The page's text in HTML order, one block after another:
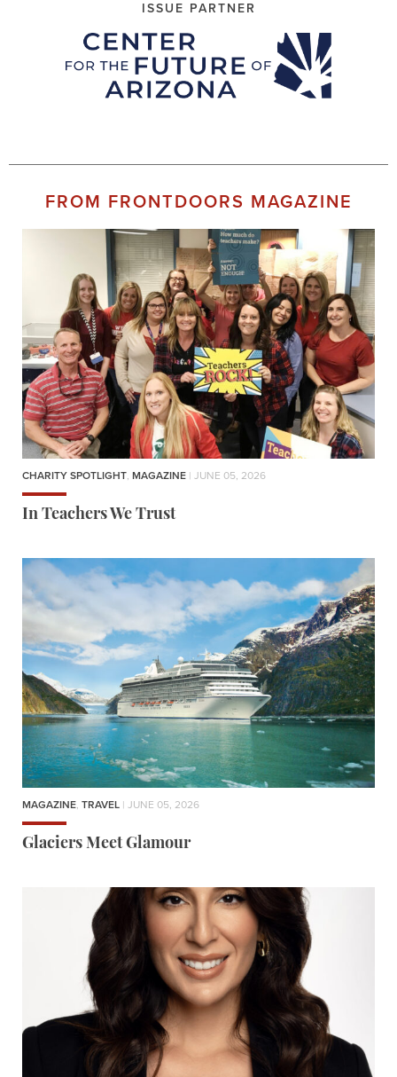
ISSUE PARTNER
FROM FRONTDOORS MAGAZINE
CHARITY SPOTLIGHT, MAGAZINE | JUNE 05, 2026
In Teachers We Trust
MAGAZINE, TRAVEL | JUNE 05, 2026
Glaciers Meet Glamour